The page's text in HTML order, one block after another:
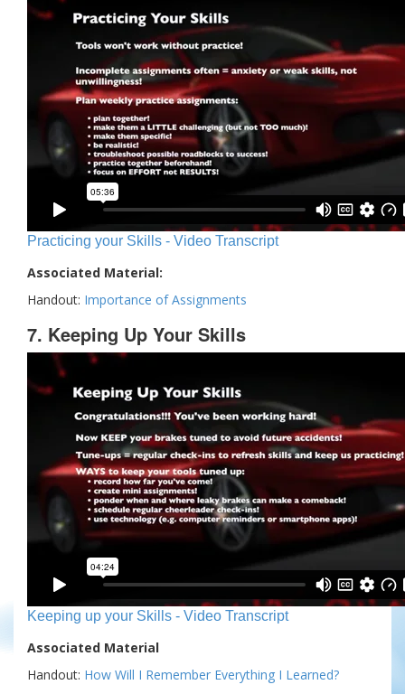
Practicing your Skills - Video Transcript
Associated Material:
Handout: Importance of Assignments
7. Keeping Up Your Skills
Keeping up your Skills - Video Transcript
Associated Material
Handout: How Will I Remember Everything I Learned?